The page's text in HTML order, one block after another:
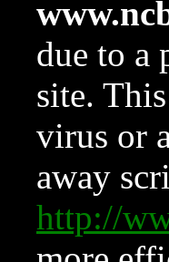
due to a
site.
virus or
away
http://